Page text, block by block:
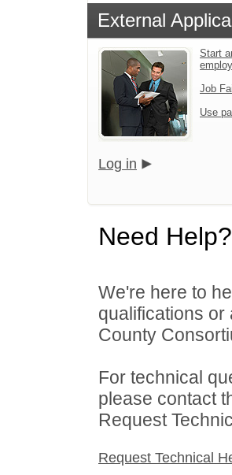
External
Start
Job
Use
Log in
Need Help?
We're here to
qualifications
County
For technical
please contact
Request
Request Technical